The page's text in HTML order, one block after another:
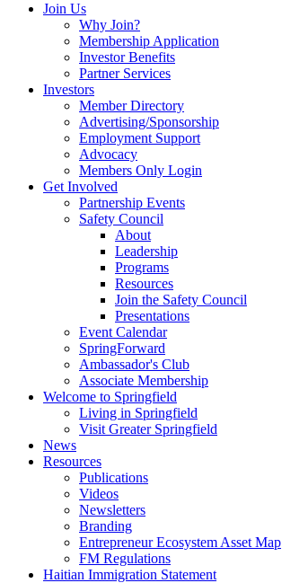
Join Us
Why Join?
Membership Application
Investor Benefits
Partner Services
Investors
Member Directory
Advertising/Sponsorship
Employment Support
Advocacy
Members Only Login
Get Involved
Partnership Events
Safety Council
About
Leadership
Programs
Resources
Join the Safety Council
Presentations
Event Calendar
SpringForward
Ambassador's Club
Associate Membership
Welcome to Springfield
Living in Springfield
Visit Greater Springfield
News
Resources
Publications
Videos
Newsletters
Branding
Entrepreneur Ecosystem Asset Map
FM Regulations
Haitian Immigration Statement